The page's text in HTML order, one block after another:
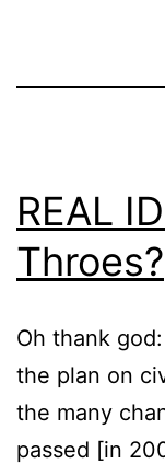
REAL
Throes?
Oh thank
the plan on
the many
passed [in